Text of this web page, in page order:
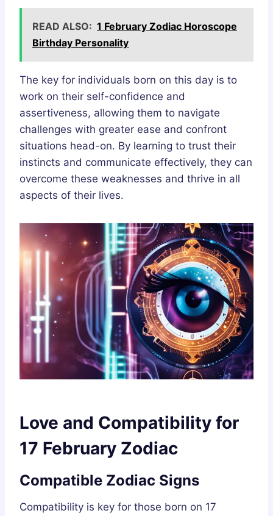
READ ALSO: 1 February Zodiac Horoscope
Birthday Personality
The key for individuals born on this day is to
work on their self-confidence and
assertiveness, allowing them to navigate
challenges with greater ease and confront
situations head-on. By learning to trust their
instincts and communicate effectively, they can
overcome these weaknesses and thrive in all
aspects of their lives.
Love and Compatibility for
17 February Zodiac
Compatible Zodiac Signs
Compatibility is key for those born on 17